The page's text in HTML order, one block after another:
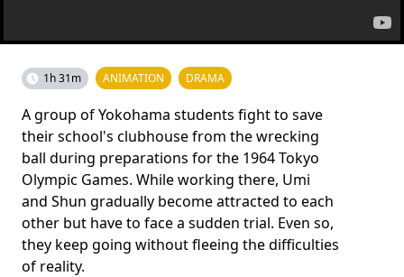
1h 31m ANIMATION DRAMA
A group of Yokohama students fight to save
their school's clubhouse from the wrecking
ball during preparations for the 1964 Tokyo
Olympic Games. While working there, Umi
and Shun gradually become attracted to each
other but have to face a sudden trial. Even so,
they keep going without fleeing the difficulties
of reality.